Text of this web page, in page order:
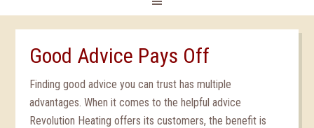
Good Advice Pays Off
Finding good advice you can trust has multiple
advantages. When it comes to the helpful advice
Revolution Heating offers its customers, the benefit is